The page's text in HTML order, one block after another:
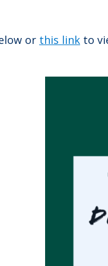
or this link to